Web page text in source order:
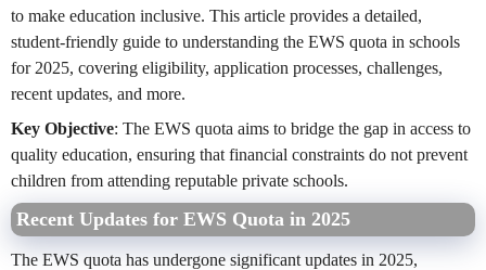
to make education inclusive. This article provides a detailed,
student-friendly guide to understanding the EWS quota in schools
for 2025, covering eligibility, application processes, challenges,
recent updates, and more.
Key Objective: The EWS quota aims to bridge the gap in access to
quality education, ensuring that financial constraints do not prevent
children from attending reputable private schools.
Recent Updates for EWS Quota in 2025
The EWS quota has undergone significant updates in 2025,